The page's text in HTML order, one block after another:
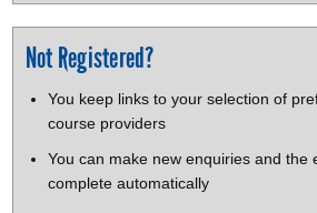
Not Registered?
You keep links to your selection of
course providers
You can make new enquiries and the
complete automatically